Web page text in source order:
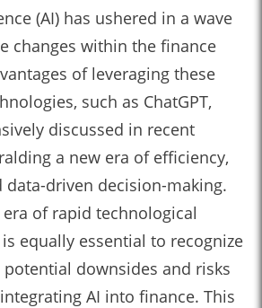
(AI) has ushered in a wave
changes within the finance
of leveraging these
such as ChatGPT,
discussed in recent
a new era of efficiency,
data-driven decision-making.
of rapid technological
equally essential to recognize
downsides and risks
AI into finance. This